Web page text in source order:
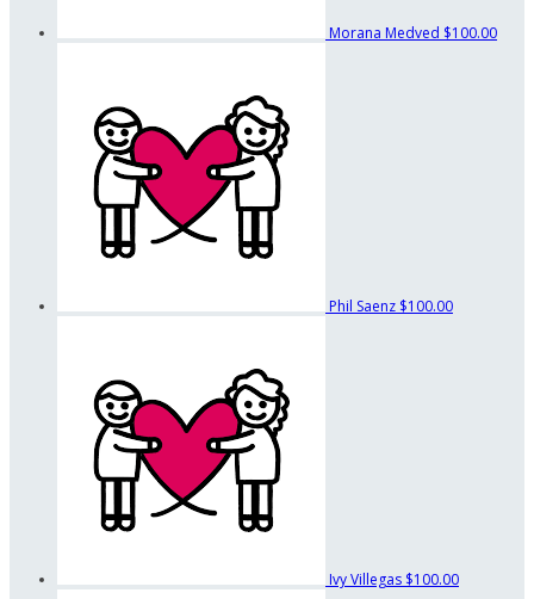
Morana Medved $100.00
Phil Saenz $100.00
Ivy Villegas $100.00